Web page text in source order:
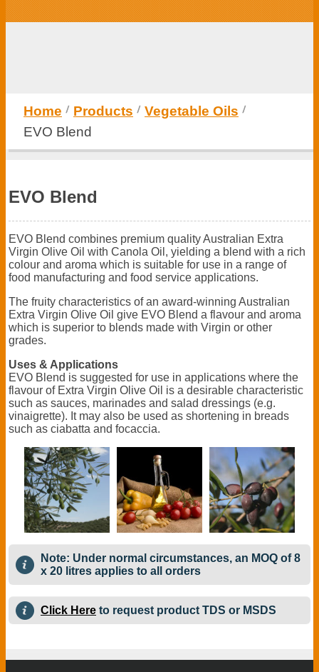
Home Products
Vegetable Oils
EVO Blend
EVO Blend
EVO Blend combines premium quality Australian Extra
Virgin Olive Oil with Canola Oil, yielding a blend with a rich
colour and aroma which is suitable for use in a range of
food manufacturing and food service applications.
The fruity characteristics of an award-winning Australian
Extra Virgin Olive Oil give EVO Blend a flavour and aroma
which is superior to blends made with Virgin or other
grades.
Uses & Applications
EVO Blend is suggested for use in applications where the
flavour of Extra Virgin Olive Oil is a desirable characteristic
such as sauces, marinades and salad dressings (e.g.
vinaigrette). It may also be used as shortening in breads
such as ciabatta and focaccia.
Note: Under normal circumstances, an MOQ of 8
x 20 litres applies to all orders
Click Here to request product TDS or MSDS